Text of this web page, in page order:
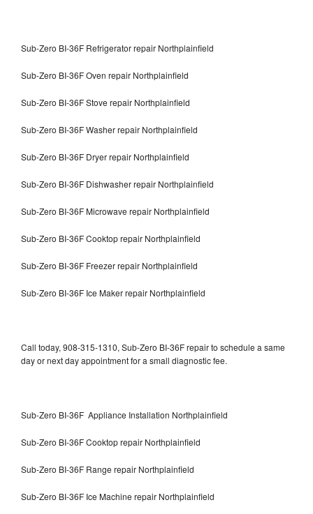
Sub-Zero BI-36F Refrigerator repair Northplainfield
Sub-Zero BI-36F Oven repair Northplainfield
Sub-Zero BI-36F Stove repair Northplainfield
Sub-Zero BI-36F Washer repair Northplainfield
Sub-Zero BI-36F Dryer repair Northplainfield
Sub-Zero BI-36F Dishwasher repair Northplainfield
Sub-Zero BI-36F Microwave repair Northplainfield
Sub-Zero BI-36F Cooktop repair Northplainfield
Sub-Zero BI-36F Freezer repair Northplainfield
Sub-Zero BI-36F Ice Maker repair Northplainfield
Call today, 908-315-1310, Sub-Zero BI-36F repair to schedule a same
day or next day appointment for a small diagnostic fee.
Sub-Zero BI-36F Appliance Installation Northplainfield
Sub-Zero BI-36F Cooktop repair Northplainfield
Sub-Zero BI-36F Range repair Northplainfield
Sub-Zero BI-36F Ice Machine repair Northplainfield